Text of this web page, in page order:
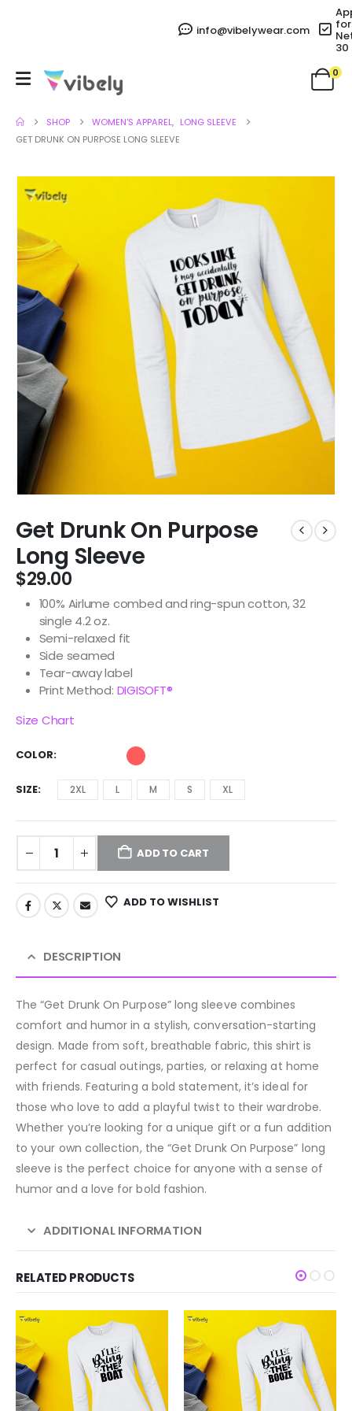
info@vibelywear.com for
30
0
SHOP WOMEN'S APPAREL, LONG SLEEVE
GET DRUNK ON PURPOSE LONG SLEEVE
Get Drunk On Purpose
Long Sleeve
$29.00
100% Airlume combed and ring-spun cotton, 32
single 4.2 oz.
Semi-relaxed fit
Side seamed
Tear-away label
Print Method: DIGISOFT®
Size Chart
COLOR
SIZE 2XL L M S XL
ADD TO CART
ADD TO WISHLIST
DESCRIPTION
The “Get Drunk On Purpose” long sleeve combines
comfort and humor in a stylish, conversation-starting
design. Made from soft, breathable fabric, this shirt is
perfect for casual outings, parties, or relaxing at home
with friends. Featuring a bold statement, it’s ideal for
those who love to add a playful twist to their wardrobe.
Whether you’re looking for a unique gift or a fun addition
to your own collection, the “Get Drunk On Purpose” long
sleeve is the perfect choice for anyone with a sense of
humor and a love for bold fashion.
ADDITIONAL INFORMATION
RELATED PRODUCTS